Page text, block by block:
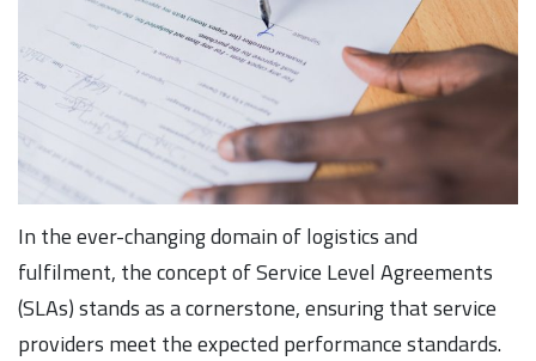
In the ever-changing domain of logistics and
fulfilment, the concept of Service Level Agreements
(SLAs) stands as a cornerstone, ensuring that service
providers meet the expected performance standards.